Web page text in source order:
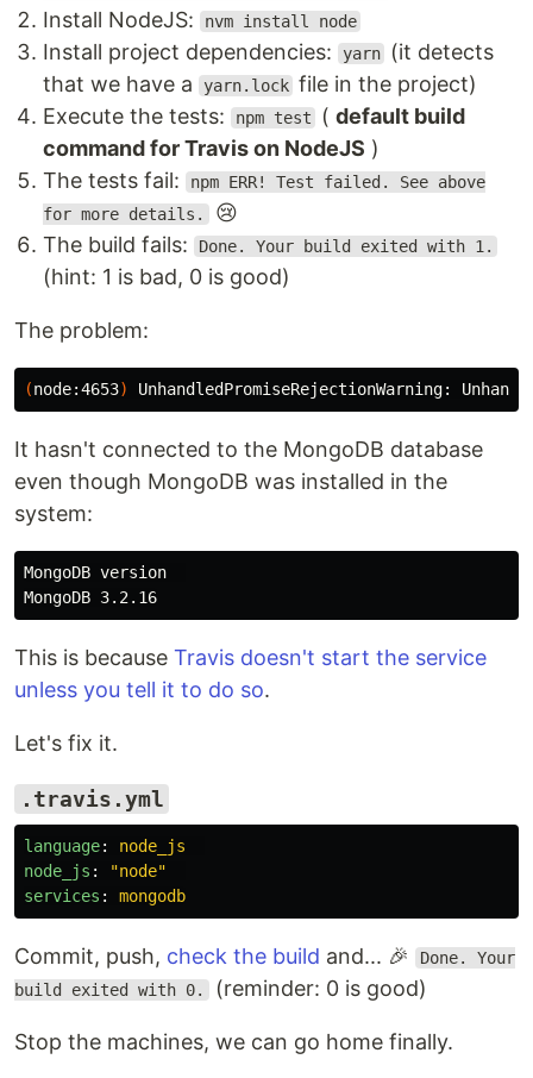
Install NodeJS: nvm install node
Install project dependencies: yarn
(it detects
that we have a
yarn.lock file in the project)
Execute the tests:
npm test (default build
command for Travis on NodeJS )
The tests fail:
npm ERR! Test failed. See above
for more details. 😢
The build fails:
Done. Your build exited with 1.
(hint: 1 is bad, 0 is good)
The problem:
(node:4653) UnhandledPromiseRejectionWarning:
It hasn't connected to the MongoDB database
even though MongoDB was installed in the
system:
MongoDB version
This is because Travis doesn't start the service
unless you tell it to do so.
Let's fix it.
.travis.yml
language:
node_js
node_js : "node"
services : mongodb
Commit, push, check the build and... 🎉
Done. Your
build exited with 0. (reminder: 0 is good)
Stop the machines, we can go home finally.